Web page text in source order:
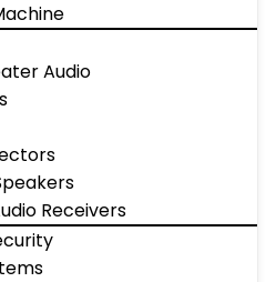
Audio
Receivers